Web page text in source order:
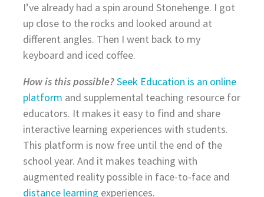
I’ve already had a spin around Stonehenge. I got
up close to the rocks and looked around at
different angles. Then I went back to my
keyboard and iced coffee.
How is this possible?Seek Education is an online
platform and supplemental teaching resource for
educators. It makes it easy to find and share
interactive learning experiences with students.
This platform is now free until the end of the
school year. And it makes teaching with
augmented reality possible in face-to-face and
distance learning experiences.